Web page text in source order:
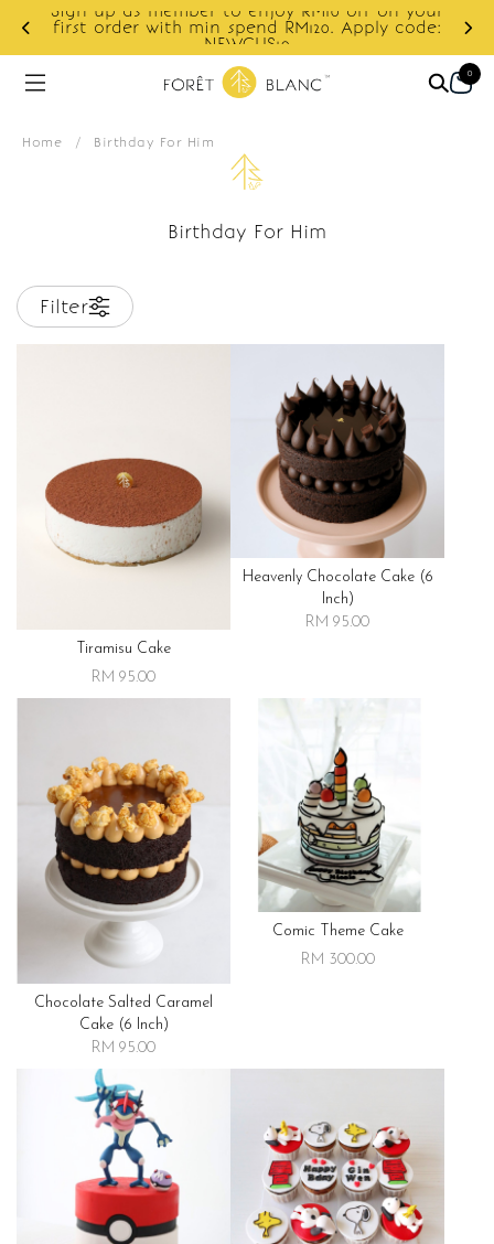
Sign up as member to enjoy RM10 off on your
first order with min spend RM120. Apply code:
NEWCUS10
0
Home / Birthday For Him
Birthday For Him
Filter
Tiramisu Cake
RM 95.00
Heavenly Chocolate Cake (6
Inch)
RM 95.00
Chocolate Salted Caramel
Cake (6 Inch)
RM 95.00
Comic Theme Cake
RM 300.00